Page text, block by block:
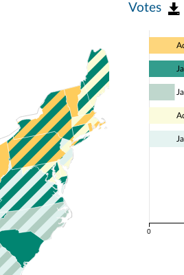
Votes
0